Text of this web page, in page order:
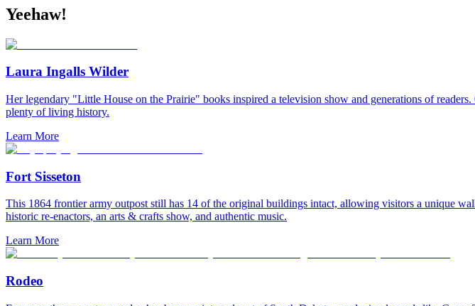
Yeehaw!
Laura Ingalls Wilder
Her legendary "Little House on the Prairie" books inspired a television show and generations of
plenty of living history.
Learn More
Fort Sisseton
This 1864 frontier army outpost still has 14 of the original buildings intact, allowing visitors a unique
historic re-enactors, an arts & crafts show, and authentic music.
Learn More
Rodeo